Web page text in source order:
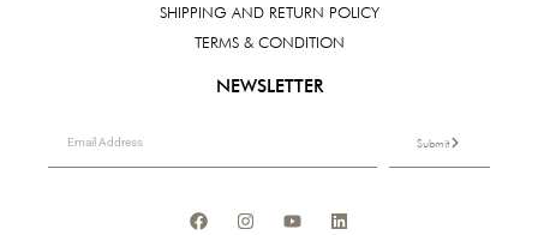
SHIPPING AND RETURN POLICY
TERMS & CONDITION
NEWSLETTER
Submit